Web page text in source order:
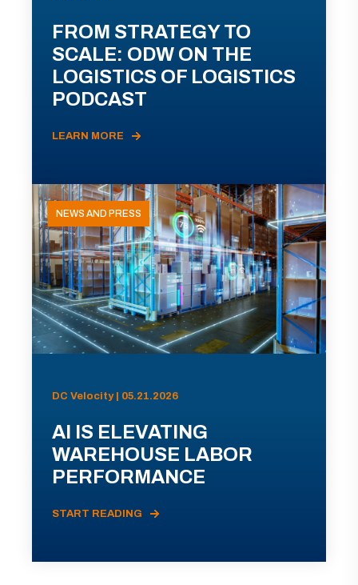
FROM STRATEGY TO
SCALE: ODW ON THE
LOGISTICS OF LOGISTICS
PODCAST
LEARN MORE
NEWS AND PRESS
DC Velocity | 05.21.2026
AI IS ELEVATING
WAREHOUSE LABOR
PERFORMANCE
START READING